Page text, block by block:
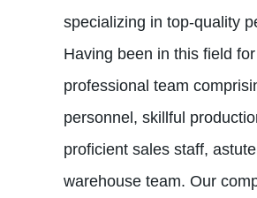
specializing in top-quality
Having been in this field
professional team
personnel, skillful
proficient sales staff,
warehouse team. Our